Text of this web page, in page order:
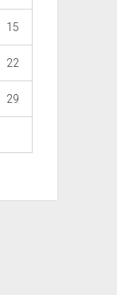
15
22
29